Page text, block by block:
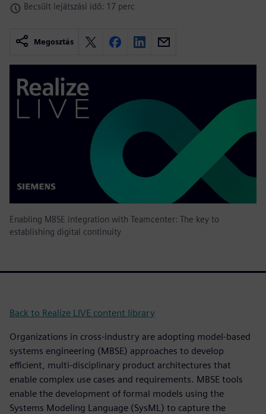
Becsült lejátszási idő: 17 perc
Megosztás
Enabling MBSE integration with Teamcenter: The key to
establishing digital continuity
Back to Realize LIVE content library
Organizations in cross-industry are adopting model-based
systems engineering (MBSE) approaches to develop
efficient, multi-disciplinary product architectures that
enable complex use cases and requirements. MBSE tools
enable the development of formal models using the
Systems Modeling Language (SysML) to capture the